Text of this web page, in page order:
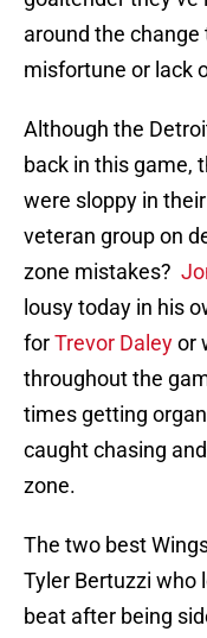
around the
misfortune or lack
Although the
back in this game,
were sloppy in
veteran group on
zone mistakes?
lousy today in his
forTrevor Daleyor
throughout the
times getting
caught chasing
zone.
The two best
Tyler Bertuzzi who
beat after being